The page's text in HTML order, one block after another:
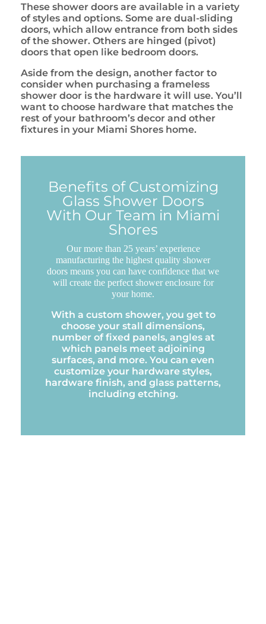
These shower doors are available in a variety
of styles and options. Some are dual-sliding
doors, which allow entrance from both sides
of the shower. Others are hinged (pivot)
doors that open like bedroom doors.
Aside from the design, another factor to
consider when purchasing a frameless
shower door is the hardware it will use. You’ll
want to choose hardware that matches the
rest of your bathroom’s decor and other
fixtures in your Miami Shores home.
Benefits of Customizing
Glass Shower Doors
With Our Team in Miami
Shores
Our more than 25 years’ experience
manufacturing the highest quality shower
doors means you can have confidence that we
will create the perfect shower enclosure for
your home.
With a custom shower, you get to
choose your stall dimensions,
number of fixed panels, angles at
which panels meet adjoining
surfaces, and more. You can even
customize your hardware styles,
hardware finish, and glass patterns,
including etching.